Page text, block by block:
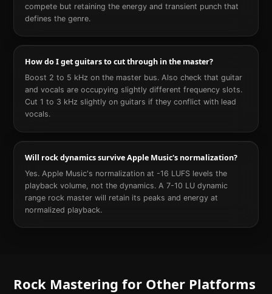
compete but retaining the energy and transient punch that
defines the genre.
How do I get guitars to cut through in the master?
Boost 2 to 5 kHz on the master bus. Also check that guitar
and vocals are occupying slightly different frequency slots.
Cut 1 to 3 kHz slightly on guitars if they conflict with lead
vocals.
Will rock dynamics survive Apple Music's normalization?
Yes. Apple Music's normalization at -16 LUFS levels the
playback volume, not the dynamics. A 7-10 LU dynamic
range rock master will retain its peaks and energy at
normalized playback.
RockMastering for Other Platforms